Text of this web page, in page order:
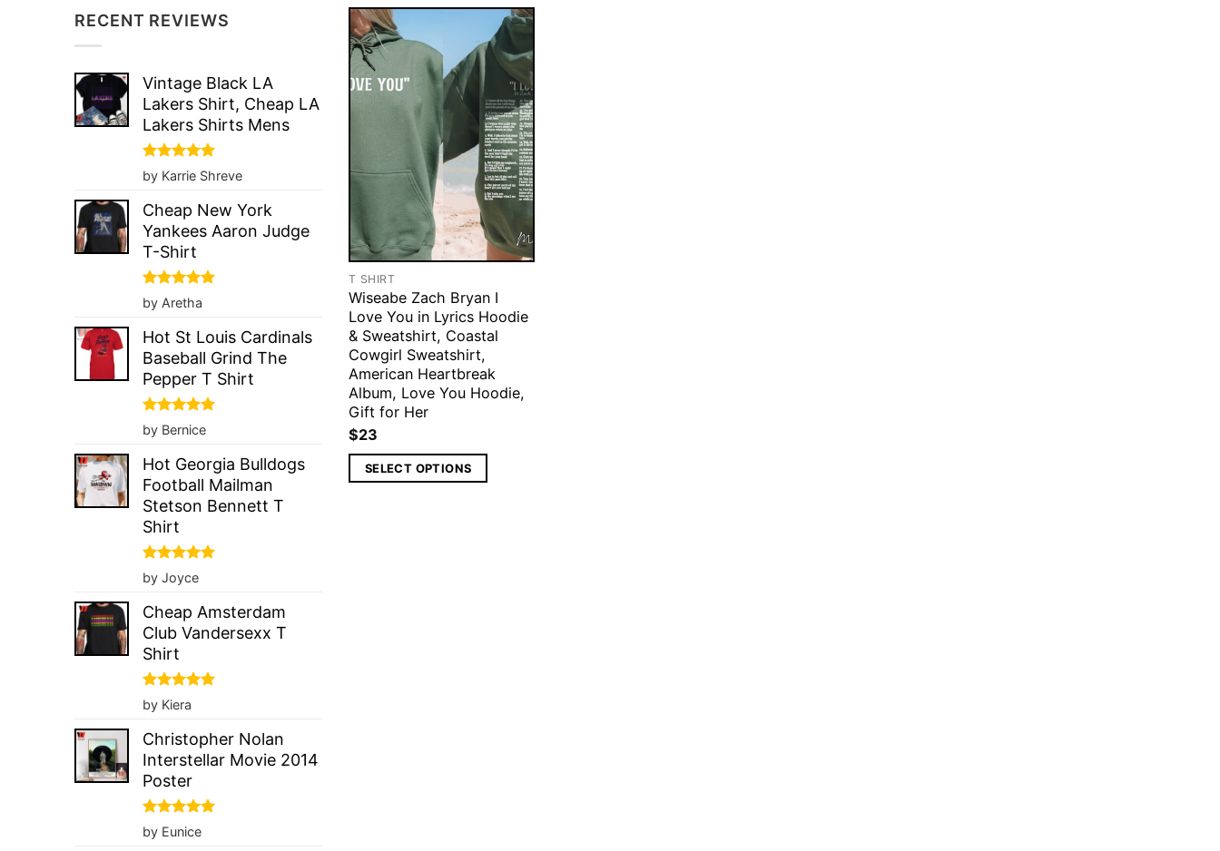
RECENT REVIEWS
Vintage Black LA
Lakers Shirt, Cheap LA
Lakers Shirts Mens
Rated5
out of 5
by Karrie Shreve
Cheap New York
Yankees Aaron Judge
T-Shirt
Rated5
out of 5
by Aretha
Hot St Louis Cardinals
Baseball Grind The
Pepper T Shirt
Rated5
out of 5
by Bernice
Hot Georgia Bulldogs
Football Mailman
Stetson Bennett T
Shirt
Rated5
out of 5
by Joyce
Cheap Amsterdam
Club Vandersexx T
Shirt
Rated5
out of 5
by Kiera
Christopher Nolan
Interstellar Movie 2014
Poster
Rated5
out of 5
by Eunice
T SHIRT
Wiseabe Zach Bryan I
Love You in Lyrics Hoodie
& Sweatshirt, Coastal
Cowgirl Sweatshirt,
American Heartbreak
Album, Love You Hoodie,
Gift for Her
$23
SELECT OPTIONS